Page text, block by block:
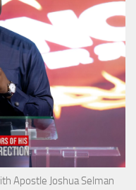
Apostle Joshua Selman